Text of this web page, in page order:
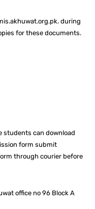
during
for these documents.
students can download
form submit
through courier before
office no 96 Block A